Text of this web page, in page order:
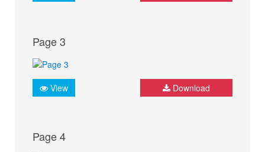
Page 3
View Download
Page 4